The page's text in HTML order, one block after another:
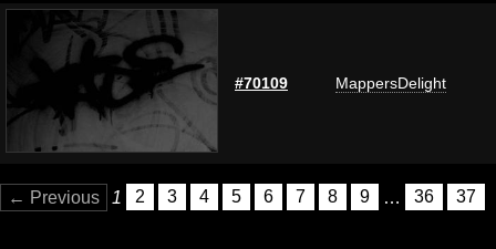
#70109 MappersDelight
← Previous 1 2 3 4 5 6 7 8 9 … 36 37